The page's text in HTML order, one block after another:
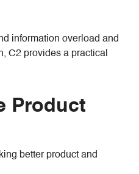
information overload and
C2 provides a practical
Product
better product and